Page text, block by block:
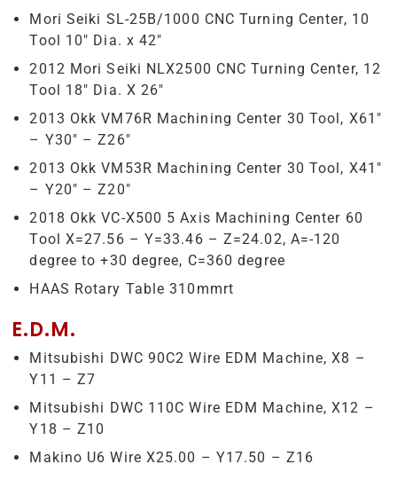
Mori Seiki SL-25B/1000 CNC Turning Center, 10
Tool 10″ Dia. x 42″
2012 Mori Seiki NLX2500 CNC Turning Center, 12
Tool 18″ Dia. X 26″
2013 Okk VM76R Machining Center 30 Tool, X61″
– Y30″ – Z26″
2013 Okk VM53R Machining Center 30 Tool, X41″
– Y20″ – Z20″
2018 Okk VC-X500 5 Axis Machining Center 60
Tool X=27.56 – Y=33.46 – Z=24.02, A=-120
degree to +30 degree, C=360 degree
HAAS Rotary Table 310mmrt
E.D.M.
Mitsubishi DWC 90C2 Wire EDM Machine, X8 –
Y11 – Z7
Mitsubishi DWC 110C Wire EDM Machine, X12 –
Y18 – Z10
Makino U6 Wire X25.00 – Y17.50 – Z16